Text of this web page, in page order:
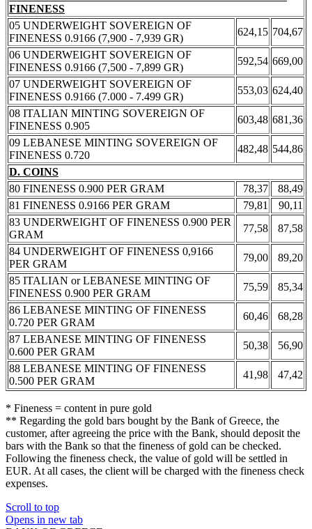
FINENESS
05 UNDERWEIGHT SOVEREIGN OF
FINENESS 0.9166 (7,900 - 7,939 GR)
624,15 704,67
06 UNDERWEIGHT SOVEREIGN OF
FINENESS 0.9166 (7,500 - 7,899 GR)
592,54 669,00
07 UNDERWEIGHT SOVEREIGN OF
FINENESS 0.9166 (7.000 - 7.499 GR)
553,03 624,40
08 ITALIAN MINTING SOVEREIGN OF
FINENESS 0.905
603,48 681,36
09 LEBANESE MINTING SOVEREIGN OF
FINENESS 0.720
482,48 544,86
D. COINS
80 FINENESS 0.900 PER GRAM
78,37
88,49
81 FINENESS 0.9166 PER GRAM
79,81
90,11
83 UNDERWEIGHT OF FINENESS 0.900 PER
GRAM
77,58
87,58
84 UNDERWEIGHT OF FINENESS 0,9166
PER GRAM
79,00
89,20
85 ITALIAN or LEBANESE MINTING OF
FINENESS 0.900 PER GRAM
75,59
85,34
86 LEBANESE MINTING OF FINENESS
0.720 PER GRAM
60,46
68,28
87 LEBANESE MINTING OF FINENESS
0.600 PER GRAM
50,38
56,90
88 LEBANESE MINTING OF FINENESS
0.500 PER GRAM
41,98 47,42
* Fineness = content in pure gold
** Regarding the gold bars bought by the Bank of Greece, the
customer, after agreeing the price with the Bank, should deposit the
bars with the Bank so that the fineness of gold can be checked.
Following the fineness check, the value of gold will be settled in
EUR. At all cases, the client will be charged with the fineness check
expenses.
Scroll to top
Opens in new tab